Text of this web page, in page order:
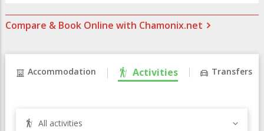
Compare & Book Online with Chamonix.net
Accommodation Activities Transfers
All activities